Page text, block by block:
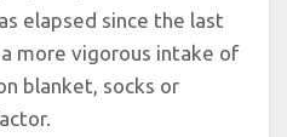
elapsed since the last
more vigorous intake of
blanket, socks or